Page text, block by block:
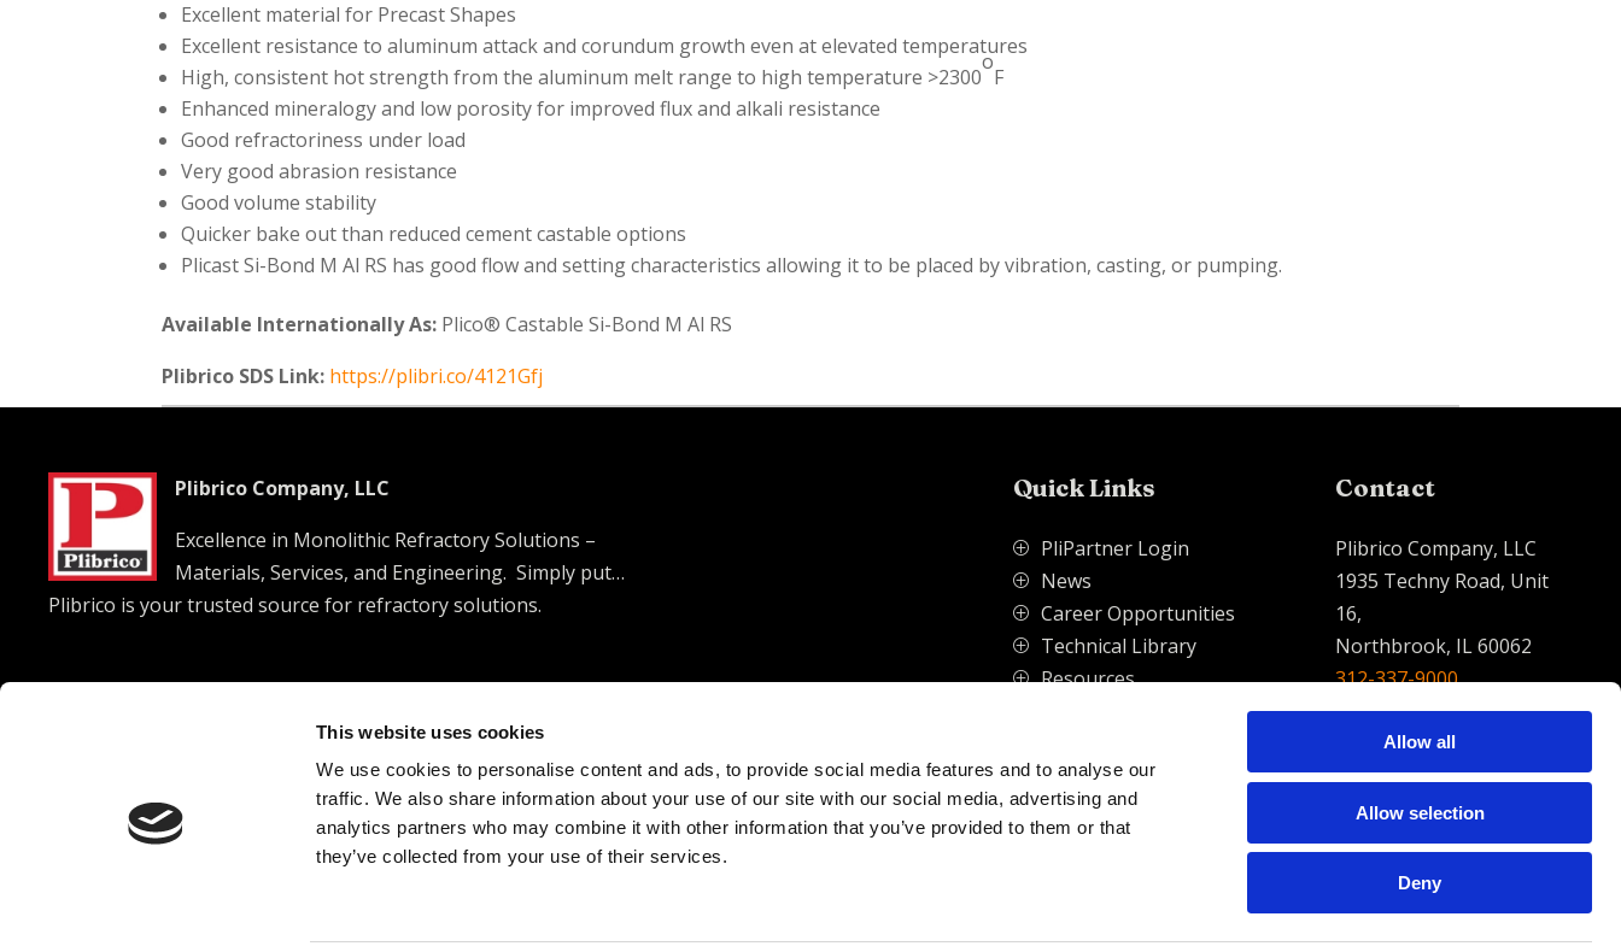
This website uses cookies
We use cookies to personalise content and ads, to provide social media features and to analyse our
traffic. We also share information about your use of our site with our social media, advertising and
analytics partners who may combine it with other information that you’ve provided to them or that
they’ve collected from your use of their services.
Allow all
Allow selection
Deny
Excellent material for Precast Shapes
Excellent resistance to aluminum attack and corundum growth even at elevated temperatures
High, consistent hot strength from the aluminum melt range to high temperature >2300
o
F
Enhanced mineralogy and low porosity for improved flux and alkali resistance
Good refractoriness under load
Very good abrasion resistance
Good volume stability
Quicker bake out than reduced cement castable options
Plicast Si-Bond M Al RS has good flow and setting characteristics allowing it to be placed by vibration, casting, or pumping.
Available Internationally As: Plico® Castable Si-Bond M Al RS
Plibrico SDS Link: https://plibri.co/4121Gfj
Plibrico Company, LLC
Excellence in Monolithic Refractory Solutions –
Materials, Services, and Engineering. Simply put…
Plibrico is your trusted source for refractory solutions.
Quick Links
P PliPartner Login
P News
P Career Opportunities
P Technical Library
P Resources
Contact
Plibrico Company, LLC
1935 Techny Road, Unit
16,
Northbrook, IL 60062
312-337-9000
contact@plibrico.com
© 2026 Plibrico Company, LLC All rights reserved. |Privacy Policy English Espanol French